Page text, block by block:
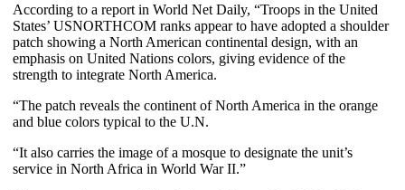
According to a report in World Net Daily, “Troops in the United
States’ USNORTHCOM ranks appear to have adopted a shoulder
patch showing a North American continental design, with an
emphasis on United Nations colors, giving evidence of the
strength to integrate North America.
“The patch reveals the continent of North America in the orange
and blue colors typical to the U.N.
“It also carries the image of a mosque to designate the unit’s
service in North Africa in World War II.”